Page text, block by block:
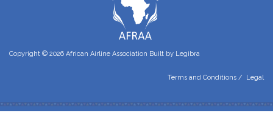
Copyright © 2026 African Airline Association Built by Legibra
Terms and Conditions / Legal